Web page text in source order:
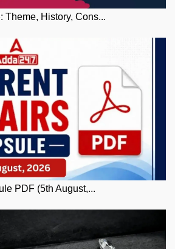
Theme, History, Cons...
PDF (5th August,...